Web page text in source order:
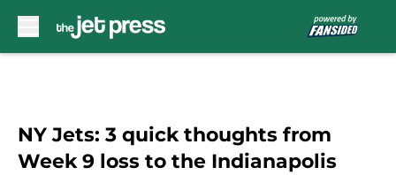
NY Jets: 3 quick thoughts from
Week 9 loss to the Indianapolis